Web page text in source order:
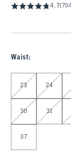
4.7
Waist:
Select Waist
23 24
30 31
37